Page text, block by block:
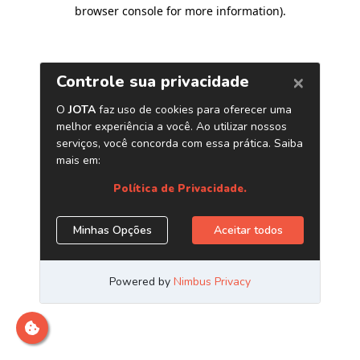
browser console for more information).